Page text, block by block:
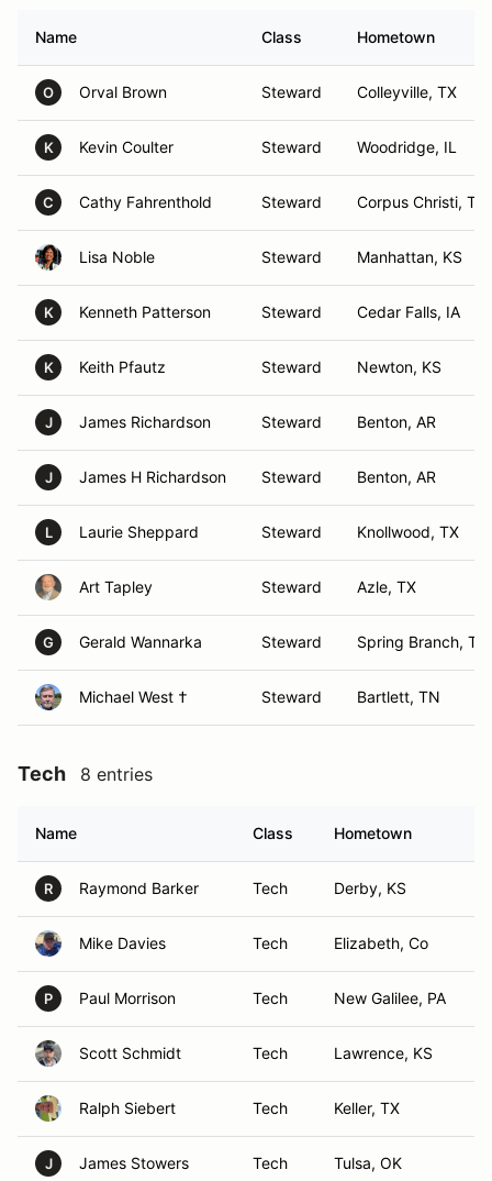
Name Class Hometown
O Orval Brown Steward Colleyville, TX
K Kevin Coulter Steward Woodridge, IL
C Cathy Fahrenthold Steward Corpus Christi, TX
Lisa Noble Steward Manhattan, KS
K Kenneth Patterson Steward Cedar Falls, IA
K Keith Pfautz Steward Newton, KS
J James Richardson Steward Benton, AR
J James H Richardson Steward Benton, AR
L Laurie Sheppard Steward Knollwood, TX
Art Tapley Steward Azle, TX
G Gerald Wannarka Steward Spring Branch, TX
Michael West † Steward Bartlett, TN
Tech 8 entries
Name Class Hometown
R Raymond Barker Tech Derby, KS
Mike Davies Tech Elizabeth, Co
P Paul Morrison Tech New Galilee, PA
Scott Schmidt Tech Lawrence, KS
Ralph Siebert Tech Keller, TX
J James Stowers Tech Tulsa, OK